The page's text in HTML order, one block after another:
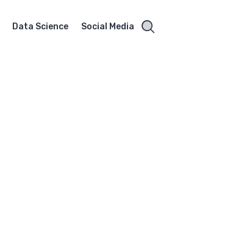
Data Science Social Media